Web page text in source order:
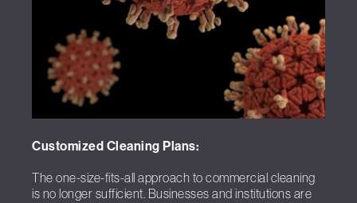
Customized Cleaning Plans:
The one-size-fits-all approach to commercial cleaning
is no longer sufficient. Businesses and institutions are